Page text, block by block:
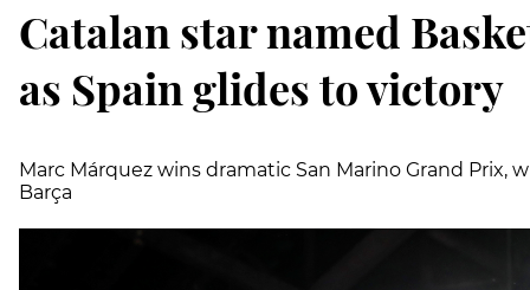
Catalan star named
as Spain glides to victory
Marc Márquez wins dramatic San Marino Grand Prix,
Barça